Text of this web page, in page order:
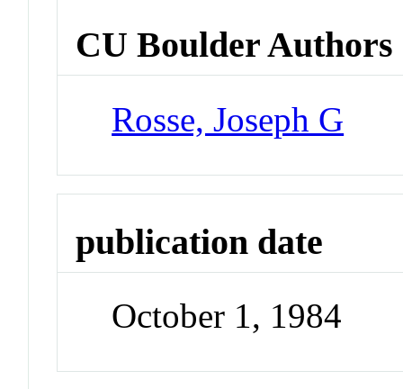
CU Boulder Authors
Rosse, Joseph G
publication date
October 1, 1984